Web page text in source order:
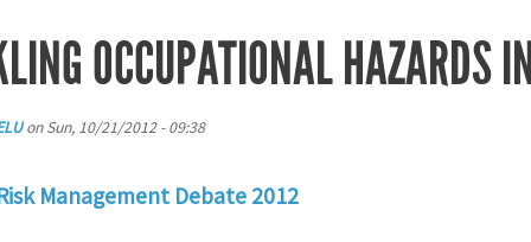
OCCUPATIONAL HAZARDS
onSun, 10/21/2012 - 09:38
Management Debate 2012